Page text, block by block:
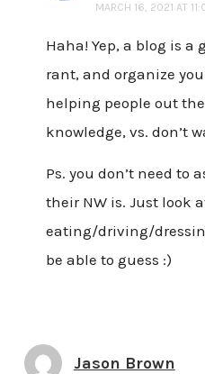
MARCH 16, 2021 AT
Haha! Yep, a blog is a
rant, and organize
helping people out
knowledge, vs. don’t
Ps. you don’t need to
their NW is. Just look
eating/driving/
be able to guess :)
Jason Brown